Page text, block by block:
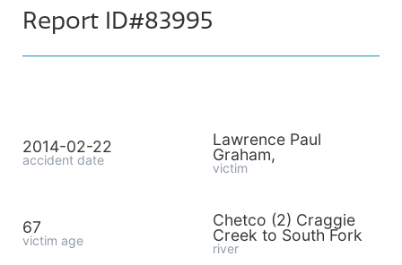
Report ID#83995
2014-02-22
accident date
Lawrence Paul
Graham,
victim
67
victim age
Chetco (2) Craggie
Creek to South Fork
river